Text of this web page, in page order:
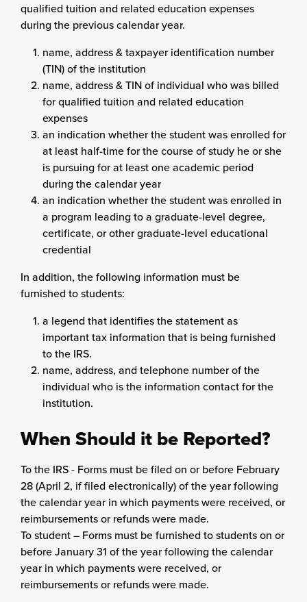
qualified tuition and related education expenses
during the previous calendar year.
name, address & taxpayer identification number
(TIN) of the institution
name, address & TIN of individual who was billed
for qualified tuition and related education
expenses
an indication whether the student was enrolled for
at least half-time for the course of study he or she
is pursuing for at least one academic period
during the calendar year
an indication whether the student was enrolled in
a program leading to a graduate-level degree,
certificate, or other graduate-level educational
credential
In addition, the following information must be
furnished to students:
a legend that identifies the statement as
important tax information that is being furnished
to the IRS.
name, address, and telephone number of the
individual who is the information contact for the
institution.
When Should it be Reported?
To the IRS - Forms must be filed on or before February
28 (April 2, if filed electronically) of the year following
the calendar year in which payments were received, or
reimbursements or refunds were made.
To student – Forms must be furnished to students on or
before January 31 of the year following the calendar
year in which payments were received, or
reimbursements or refunds were made.